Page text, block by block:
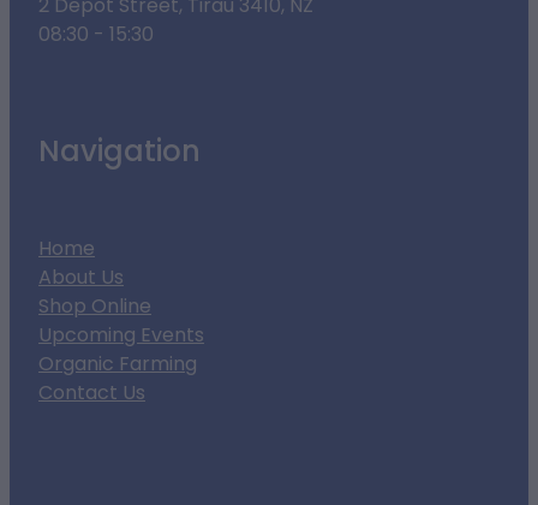
2 Depot Street, Tirau 3410, NZ
08:30 - 15:30
Navigation
Home
About Us
Shop Online
Upcoming Events
Organic Farming
Contact Us